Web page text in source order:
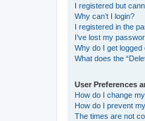
I registered but
Why can’t I login?
I registered in the
I’ve lost my
Why do I get logged
What does the
User Preferences
How do I change
How do I prevent
The times are not